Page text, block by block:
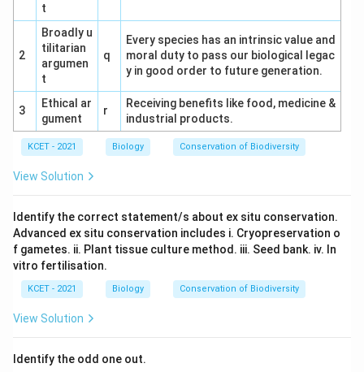
t
2
Broadly u
tilitarian
argumen
t
q
Every species has an intrinsic value and
moral duty to pass our biological legac
y in good order to future generation.
3
Ethical ar
gument
r
Receiving benefits like food, medicine &
industrial products.
KCET - 2021 Biology Conservation of Biodiversity
View Solution
Identify the correct statement/s about ex situ conservation.
Advanced ex situ conservation includes i. Cryopreservation o
f gametes. ii. Plant tissue culture method. iii. Seed bank. iv. In
vitro fertilisation.
KCET - 2021 Biology Conservation of Biodiversity
View Solution
Identify the odd one out.